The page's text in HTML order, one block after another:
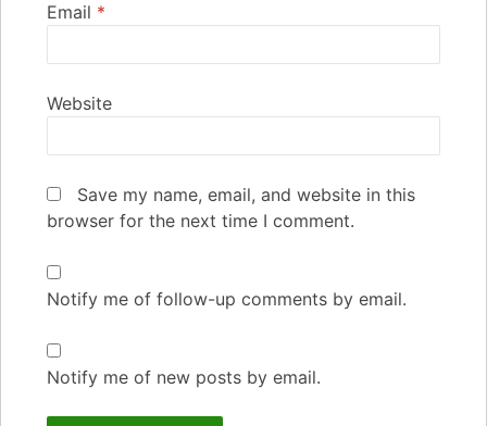
Email *
Website
Save my name, email, and website in this
browser for the next time I comment.
Notify me of follow-up comments by email.
Notify me of new posts by email.